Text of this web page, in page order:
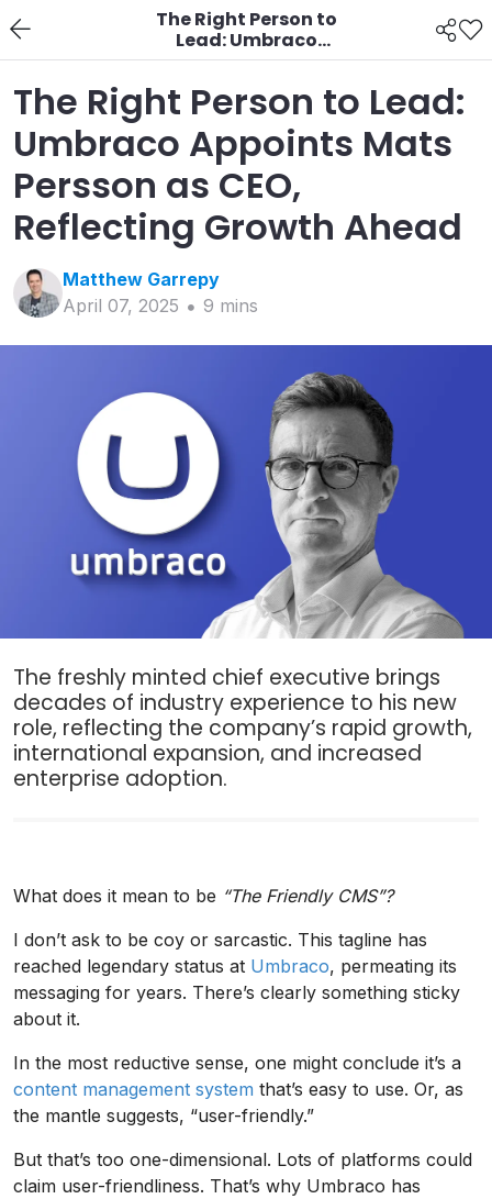
The Right Person to
Lead: Umbraco
Appoints Mats Persson
Growth Ahead
The Right Person to Lead:
Umbraco Appoints Mats
Persson as CEO,
Reflecting Growth Ahead
Matthew Garrepy
April 07, 2025
9 mins
The freshly minted chief executive brings
decades of industry experience to his new
role, reflecting the company’s rapid growth,
international expansion, and increased
enterprise adoption.
What does it mean to be “The Friendly CMS”?
I don’t ask to be coy or sarcastic. This tagline has
reached legendary status at Umbraco, permeating its
messaging for years. There’s clearly something sticky
about it.
In the most reductive sense, one might conclude it’s a
content management system that’s easy to use. Or, as
the mantle suggests, “user-friendly.”
But that’s too one-dimensional. Lots of platforms could
claim user-friendliness. That’s why Umbraco has